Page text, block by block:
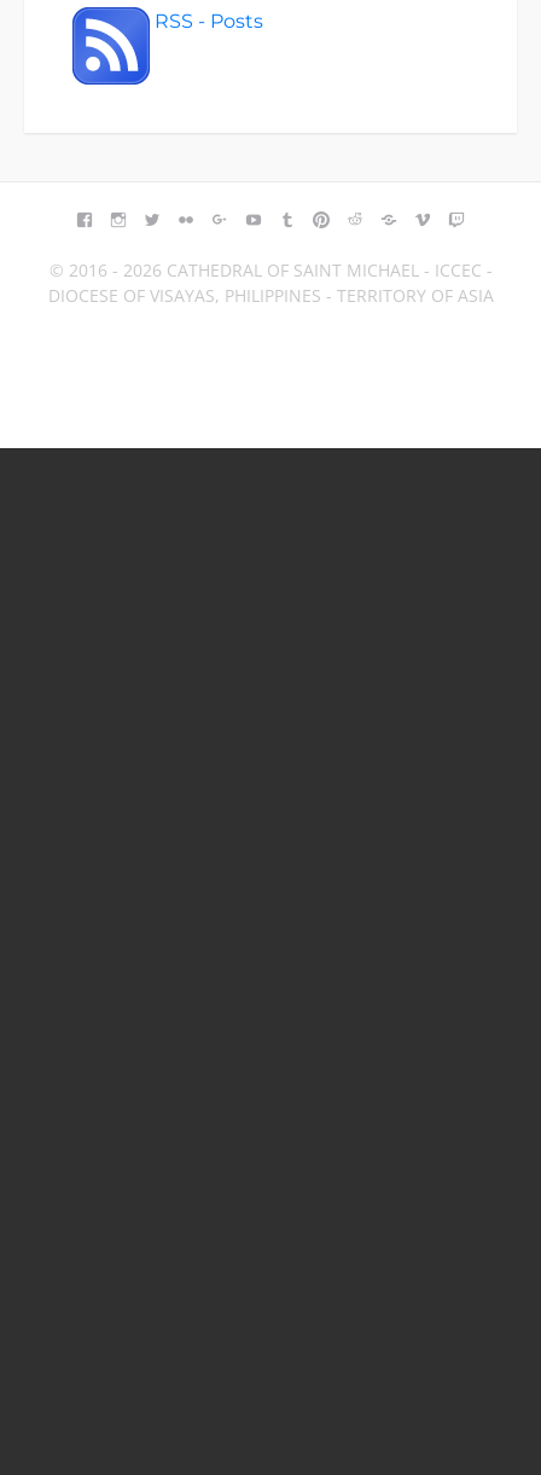
RSS - Posts
FACEBOOK
INSTAGRAM
TWITTERFLICKRGOOGLE+YOUTUBETUMBLR
PINTEREST
REDDITBLOGGER
VIMEO
© 2016 - 2026 CATHEDRAL OF SAINT MICHAEL - ICCEC -
DIOCESE OF VISAYAS, PHILIPPINES - TERRITORY OF ASIA